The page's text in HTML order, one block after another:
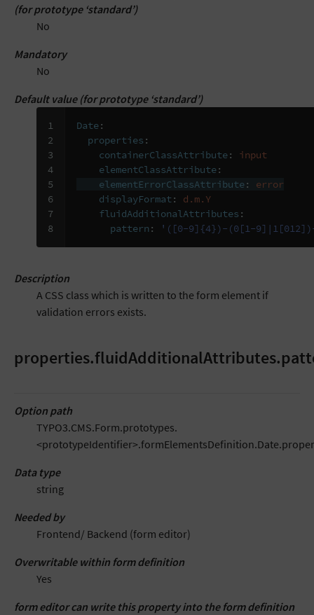
(for prototype ‘standard’)
No
Mandatory
No
Default value (for prototype ‘standard’)
1
2
3
4
5
6
7
8
Date:
properties :
containerClassAttribute:
input
elementClassAttribute:
elementErrorClassAttribute:
error
displayFormat:
d.m.Y
fluidAdditionalAttributes :
pattern : '([0-9]{4})-(0[1-
Description
A CSS class which is written to the form element if
validation errors exists.
Option path
TYPO3.CMS.Form.prototypes.
Data type
string
Needed by
Frontend/ Backend (form editor)
Overwritable within form definition
Yes
form editor can write this property into the form definition